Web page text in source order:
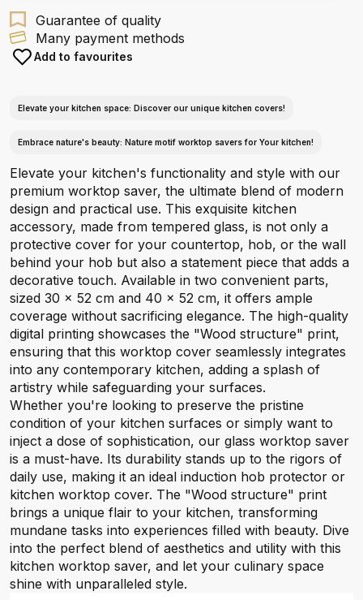
Guarantee of quality
Many payment methods
Add to favourites
Elevate your kitchen space: Discover our unique kitchen covers!
Embrace nature's beauty: Nature motif worktop savers for Your kitchen!
Elevate your kitchen's functionality and style with our
premium worktop saver, the ultimate blend of modern
design and practical use. This exquisite kitchen
accessory, made from tempered glass, is not only a
protective cover for your countertop, hob, or the wall
behind your hob but also a statement piece that adds a
decorative touch. Available in two convenient parts,
sized 30 x 52 cm and 40 x 52 cm, it offers ample
coverage without sacrificing elegance. The high-quality
digital printing showcases the "Wood structure" print,
ensuring that this worktop cover seamlessly integrates
into any contemporary kitchen, adding a splash of
artistry while safeguarding your surfaces.
Whether you're looking to preserve the pristine
condition of your kitchen surfaces or simply want to
inject a dose of sophistication, our glass worktop saver
is a must-have. Its durability stands up to the rigors of
daily use, making it an ideal induction hob protector or
kitchen worktop cover. The "Wood structure" print
brings a unique flair to your kitchen, transforming
mundane tasks into experiences filled with beauty. Dive
into the perfect blend of aesthetics and utility with this
kitchen worktop saver, and let your culinary space
shine with unparalleled style.